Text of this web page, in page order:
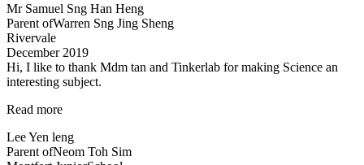
is
a
wonderful
and
knowledgable
Mr Samuel Sng Han Heng
Parent ofWarren Sng Jing Sheng
Rivervale
December 2019
Hi, I like to thank Mdm tan and Tinkerlab for making Science an
interesting subject.
Read more“Thank
Tinkerlab!”
Lee Yen leng
Parent ofNeom Toh Sim